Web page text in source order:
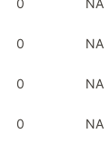
0 NA
0 NA
0 NA
0 NA